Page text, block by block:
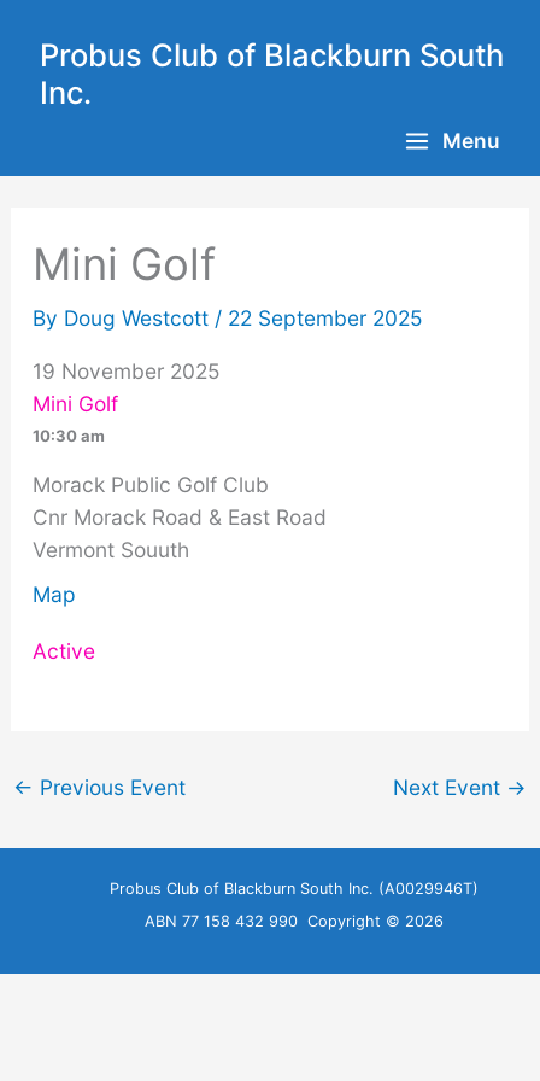
content
Probus Club of Blackburn South
Inc.
Menu
Mini Golf
By Doug Westcott / 22 September 2025
19 November 2025
Mini Golf
10:30 am
Morack Public Golf Club
Cnr Morack Road & East Road
Vermont Souuth
Map
Active
← Previous Event Next Event →
Probus Club of Blackburn South Inc. (A0029946T)
ABN 77 158 432 990 Copyright © 2026